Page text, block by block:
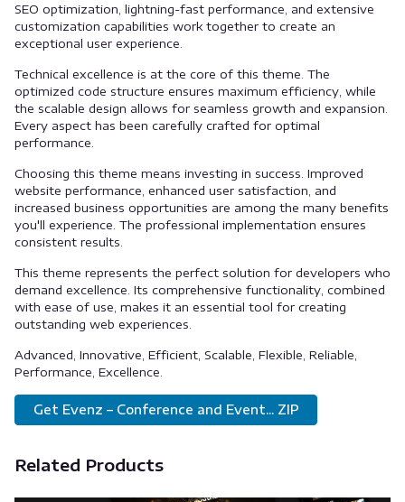
SEO optimization, lightning-fast performance, and extensive
customization capabilities work together to create an
exceptional user experience.
Technical excellence is at the core of this theme. The
optimized code structure ensures maximum efficiency, while
the scalable design allows for seamless growth and expansion.
Every aspect has been carefully crafted for optimal
performance.
Choosing this theme means investing in success. Improved
website performance, enhanced user satisfaction, and
increased business opportunities are among the many benefits
you'll experience. The professional implementation ensures
consistent results.
This theme represents the perfect solution for developers who
demand excellence. Its comprehensive functionality, combined
with ease of use, makes it an essential tool for creating
outstanding web experiences.
Advanced, Innovative, Efficient, Scalable, Flexible, Reliable,
Performance, Excellence.
Get Evenz – Conference and Event... ZIP
Related Products